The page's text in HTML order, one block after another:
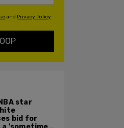
and Privacy Policy
star
bid for